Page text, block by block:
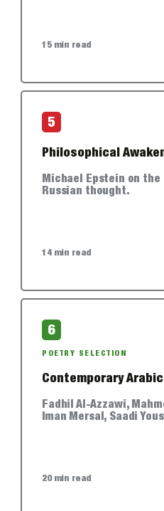
15 min read
5
Philosophical
Michael Epstein on
Russian thought.
14 min read
6
POETRY SELECTION
Contemporary
Fadhil Al-Azzawi,
Iman Mersal, Saadi
20 min read